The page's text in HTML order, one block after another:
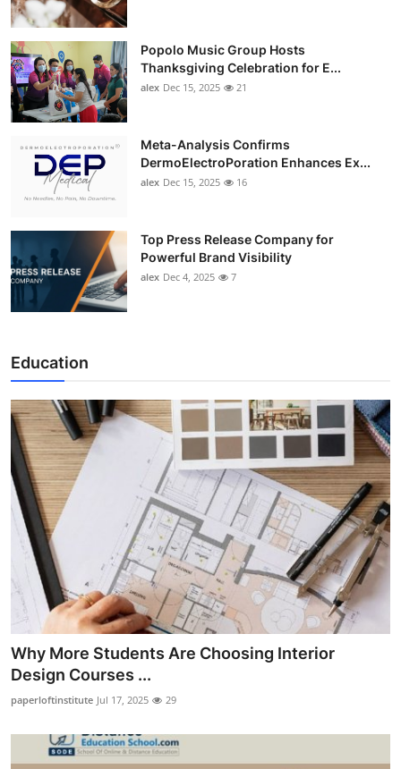
Popolo Music Group Hosts
Thanksgiving Celebration for E...
alex Dec 15, 2025 21
Meta-Analysis Confirms
DermoElectroPoration Enhances Ex...
alex Dec 15, 2025 16
Top Press Release Company for
Powerful Brand Visibility
alex Dec 4, 2025 7
Education
Why More Students Are Choosing Interior
Design Courses ...
paperloftinstitute Jul 17, 2025 29